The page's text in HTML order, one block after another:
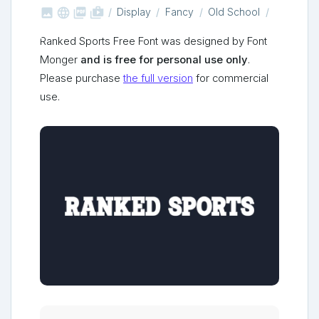
   shop_two Display Fancy Old School
Ranked Sports Free Font was designed by Font
Monger and is free for personal use only.
Please purchasethe full version for commercial
use.